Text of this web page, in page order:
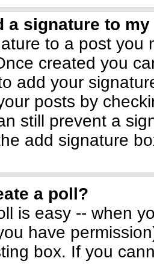
a signature to
to a post you
created you
add your
posts by
still prevent a
add signature
a poll?
is easy -- when
have
box. If you